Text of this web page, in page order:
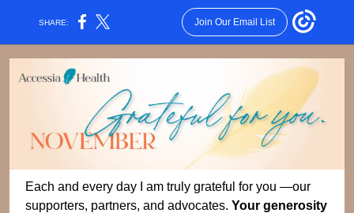
SHARE: Join Our Email List
Each and every day I am truly grateful for you —our
supporters, partners, and advocates. Your generosity